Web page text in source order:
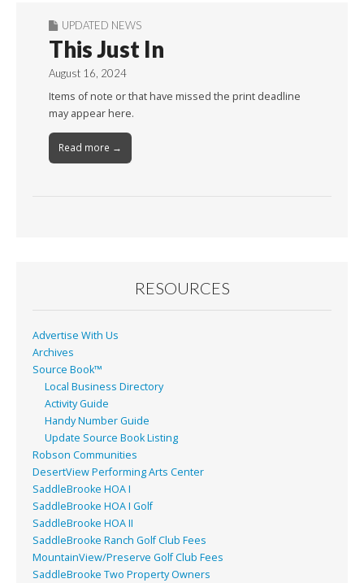
UPDATED NEWS
This Just In
August 16, 2024
Items of note or that have missed the print deadline
may appear here.
Read more →
RESOURCES
Advertise With Us
Archives
Source Book™
Local Business Directory
Activity Guide
Handy Number Guide
Update Source Book Listing
Robson Communities
DesertView Performing Arts Center
SaddleBrooke HOA I
SaddleBrooke HOA I Golf
SaddleBrooke HOA II
SaddleBrooke Ranch Golf Club Fees
MountainView/Preserve Golf Club Fees
SaddleBrooke Two Property Owners